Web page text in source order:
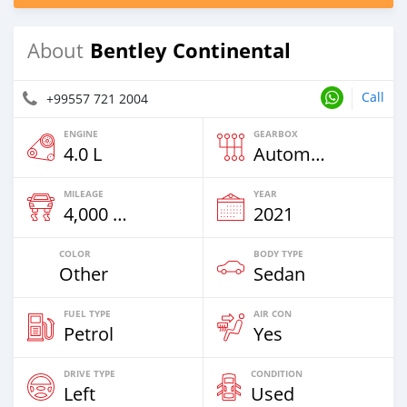
About Bentley Continental
+99557 721 2004 Call
ENGINE
4.0 L
GEARBOX
Automatic
MILEAGE
4,000 Km
YEAR
2021
COLOR
Other
BODY TYPE
Sedan
FUEL TYPE
Petrol
AIR CON
Yes
DRIVE TYPE
Left
CONDITION
Used